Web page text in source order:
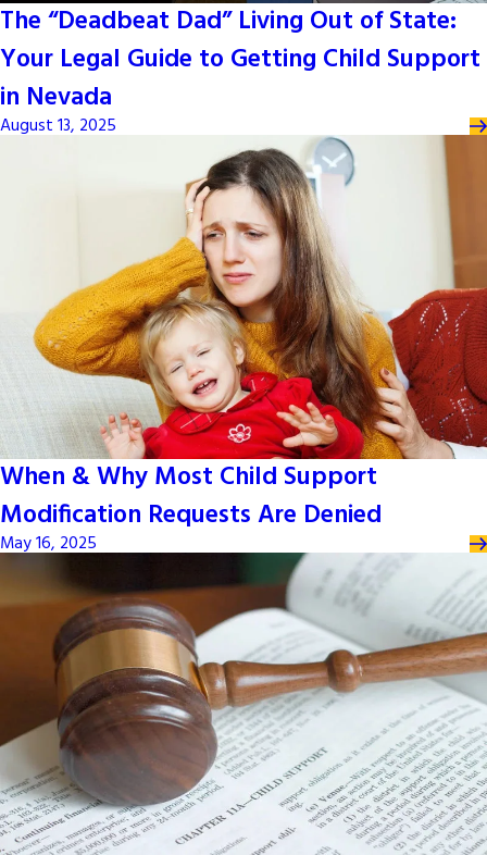
The “Deadbeat Dad” Living Out of State:
Your Legal Guide to Getting Child Support
in Nevada
August 13, 2025
When & Why Most Child Support
Modification Requests Are Denied
May 16, 2025